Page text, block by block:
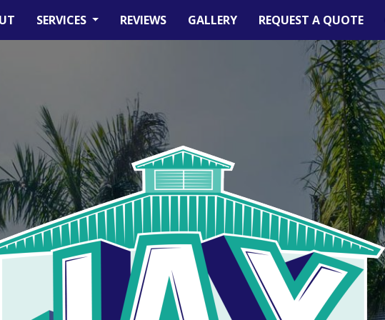
SERVICES REVIEWS GALLERY REQUEST A QUOTE